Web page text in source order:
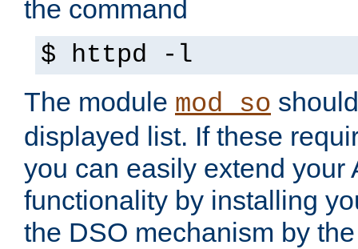
the command
$ httpd -l
The module mod_so
displayed list. If these
you can easily extend your
functionality by installing
the DSO mechanism by